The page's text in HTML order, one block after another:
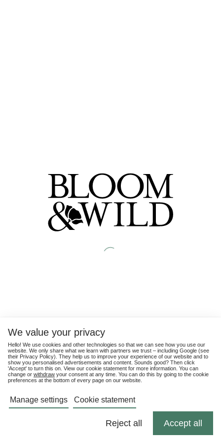
We value your privacy
Hello! We use cookies and other technologies so that we can see how you use our
website. We only share what we learn with partners we trust – including Google (see
their Privacy Policy). They help us to improve your experience of our website and to
show you personalised advertisements and content. Sounds good? Then click
'Accept' to turn this on. View our cookie statement for more information. You can
change or withdraw your consent at any time. You can do this by going to the cookie
preferences at the bottom of every page on our website.
Manage settings Cookie statement
Reject all Accept all